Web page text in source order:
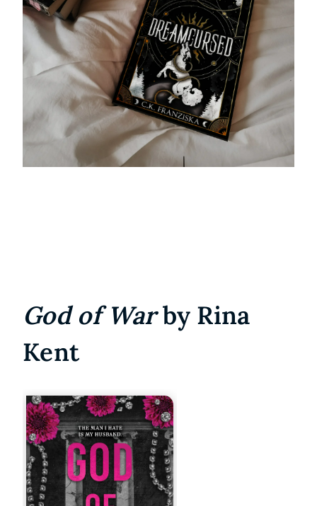
God of Warby Rina
Kent